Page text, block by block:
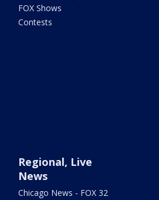
FOX Shows
Contests
Regional, Live
News
Chicago News - FOX 32